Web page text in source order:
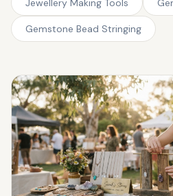
Jewellery Making Tools
Gemstone Bead Stringing